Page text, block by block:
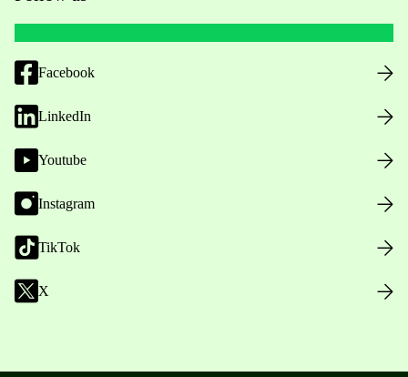
Facebook
LinkedIn
Youtube
Instagram
TikTok
X